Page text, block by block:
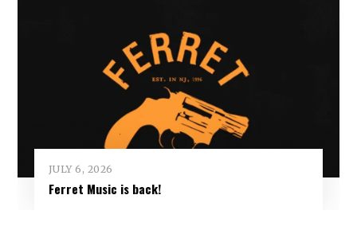
JULY 6, 2026
Ferret Music is back!